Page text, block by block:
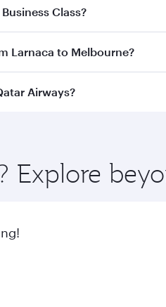
to enjoy the best fares
Class?
inBusiness Classon all
Larnaca to Melbourne?
Larnaca to Melbourne
Airways?
flavours.
Explore